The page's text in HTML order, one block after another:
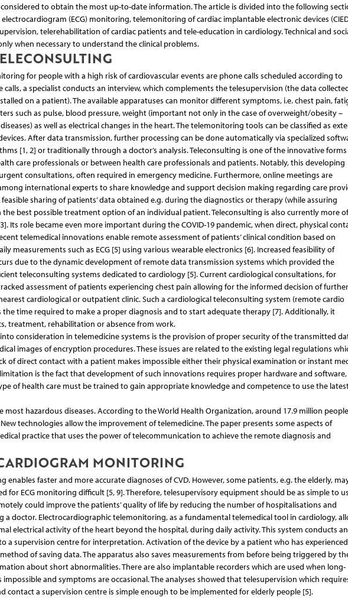
to obtain the most up-to-date information. The article is divided into the following
(ECG) monitoring, telemonitoring of cardiac implantable electronic devices
telerehabilitation of cardiac patients and tele-education in cardiology. Technical and
when necessary to understand the clinical problems.
for people with a high risk of cardiovascular events are phone calls scheduled according to
calls, a specialist conducts an interview, which complements the telesupervision (the data
on a patient). The available apparatuses can monitor different symptoms, i.e. chest pain,
such as pulse, blood pressure, weight (important not only in the case of overweight/obesity –
as well as electrical changes in the heart. The telemonitoring tools can be classified as
After data transmission, further processing can be done automatically via specialized
[1, 2] or traditionally through a doctor’s analysis. Teleconsulting is one of the innovative
care professionals or between health care professionals and patients. Notably, this developing
consultations, often required in emergency medicine. Furthermore, online meetings are
international experts to share knowledge and support decision making regarding care
sharing of patients’ data obtained e.g. during the diagnostics or therapy (while assuring
the best possible treatment option of an individual patient. Teleconsulting is also currently more
Its role became even more important during the COVID-19 pandemic, when direct, physical
telemedical innovations enable remote assessment of patients’ clinical condition based on
measurements such as ECG [5] using various wearable electronics [6]. Increased feasibility of
due to the dynamic development of remote data transmission systems which provided the
teleconsulting systems dedicated to cardiology [5]. Current cardiological consultations, for
assessment of patients experiencing chest pain allowing for the informed decision of further
cardiological or outpatient clinic. Such a cardiological teleconsulting system (remote cardio
time required to make a proper diagnosis and to start adequate therapy [7]. Additionally, it
treatment, rehabilitation or absence from work.
consideration in telemedicine systems is the provision of proper security of the transmitted
images of encryption procedures. These issues are related to the existing legal regulations
of direct contact with a patient makes impossible either their physical examination or instant
is the fact that development of such innovations requires proper hardware and software,
of health care must be trained to gain appropriate knowledge and competence to use the
most hazardous diseases. According to the World Health Organization, around 17.9 million people
technologies allow the improvement of telemedicine. The paper presents some aspects of
practice that uses the power of telecommunication to achieve the remote diagnosis and
MONITORING
enables faster and more accurate diagnoses of CVD. However, some patients, e.g. the elderly,
for ECG monitoring difficult [5, 9]. Therefore, telesupervisory equipment should be as simple to
could improve the patients’ quality of life by reducing the number of hospitalisations and
a doctor. Electrocardiographic telemonitoring, as a fundamental telemedical tool in cardiology,
electrical activity of the heart beyond the hospital, during daily activity. This system conducts an
a supervision centre for interpretation. Activation of the device by a patient who has experienced
of saving data. The apparatus also saves measurements from before being triggered by
about short abnormalities. There are also implantable recorders which are used when long-
and symptoms are occasional. The analyses showed that telesupervision which
contact a supervision centre is simple enough to be implemented for elderly people [5].